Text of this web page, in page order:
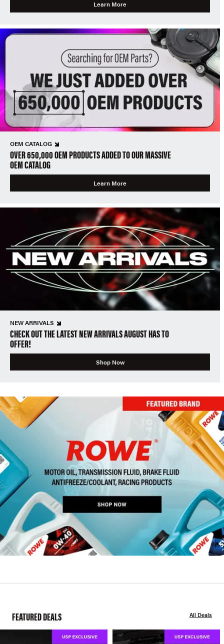
Learn More
OEM CATALOG
OVER 650,000 OEM PRODUCTS ADDED TO OUR MASSIVE
OEM CATALOG
Learn More
NEW ARRIVALS
CHECK OUT THE LATEST NEW ARRIVALS AUGUST HAS TO
OFFER!
Shop Now
FEATURED DEALS All Deals